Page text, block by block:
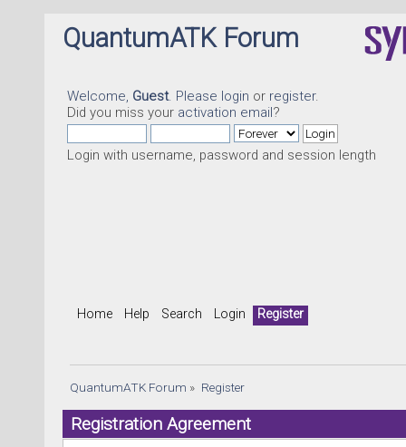
QuantumATK Forum
Welcome, Guest. Please login or register.
Did you miss your activation email?
Login with username, password and session length
Home Help Search Login Register
QuantumATK Forum » Register
Registration Agreement